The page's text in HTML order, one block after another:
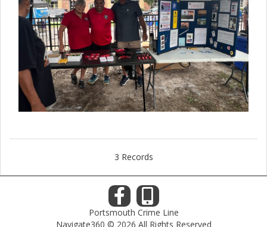
3 Records
Portsmouth Crime Line
Navigate360 © 2026 All Rights Reserved